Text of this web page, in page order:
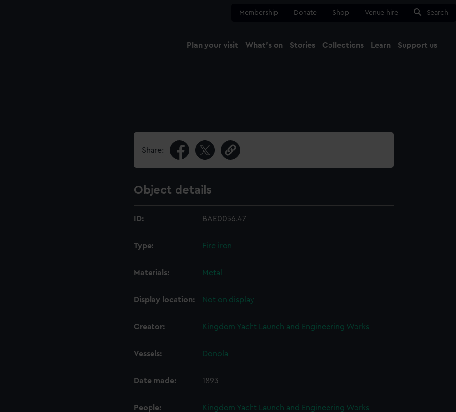
Membership Donate Shop Venue hire Search
Plan your visit What's on Stories Collections Learn Support us
Share:
Object details
ID: BAE0056.47
Type: Fire iron
Materials: Metal
Display location: Not on display
Creator: Kingdom Yacht Launch and Engineering Works
Vessels: Donola
Date made: 1893
People: Kingdom Yacht Launch and Engineering Works